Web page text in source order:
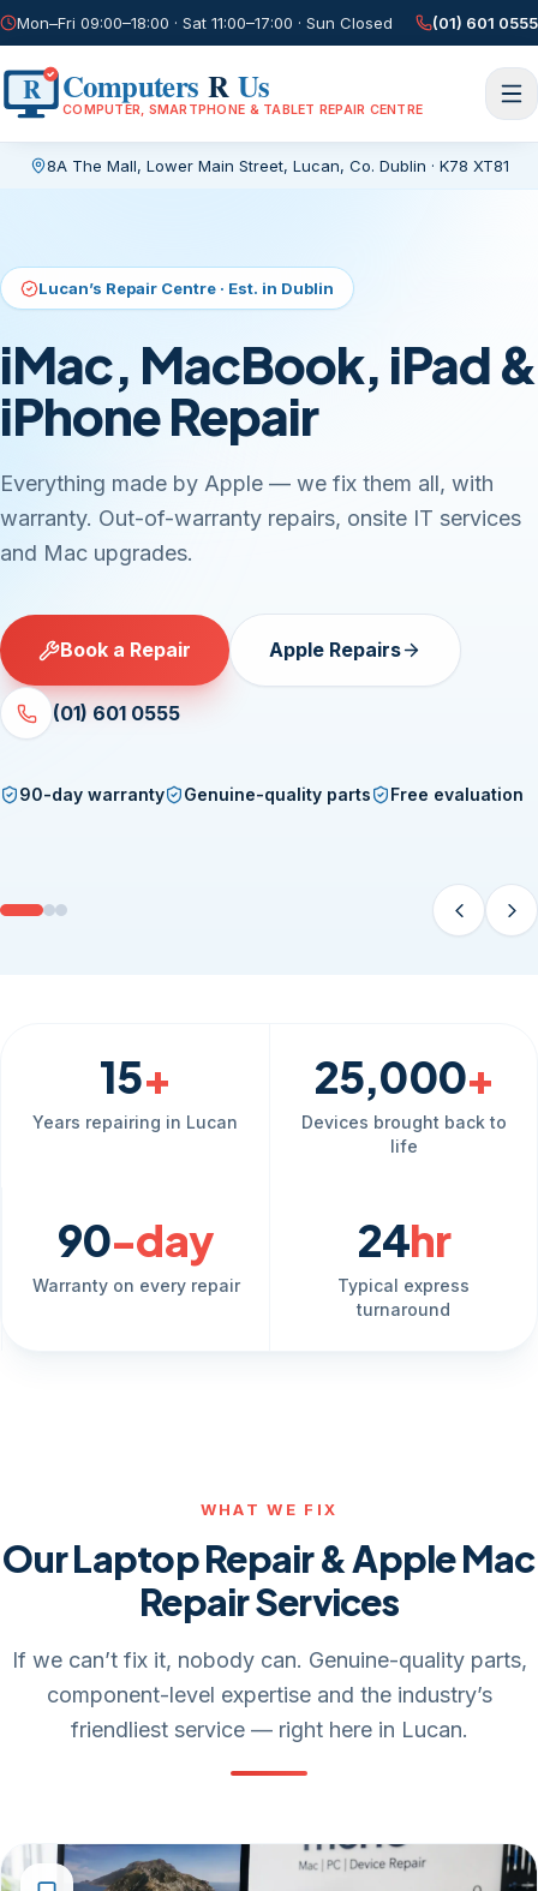
Mon–Fri 09:00–18:00 · Sat 11:00–17:00 · Sun Closed (01) 601 0555
R Computers RUs
COMPUTER, SMARTPHONE & TABLET REPAIR CENTRE
8A The Mall, Lower Main Street, Lucan, Co. Dublin · K78 XT81
Lucan’s Repair Centre · Est. in Dublin
iMac, MacBook, iPad &
iPhone Repair
Everything made by Apple — we fix them all, with
warranty. Out-of-warranty repairs, onsite IT services
and Mac upgrades.
Book a Repair Apple Repairs
(01) 601 0555
90-day warranty Genuine-quality parts Free evaluation
15+
Years repairing in Lucan
25,000+
Devices brought back to
life
90-day
Warranty on every repair
24hr
Typical express
turnaround
WHAT WE FIX
Our Laptop Repair & Apple Mac
Repair Services
If we can’t fix it, nobody can. Genuine-quality parts,
component-level expertise and the industry’s
friendliest service — right here in Lucan.